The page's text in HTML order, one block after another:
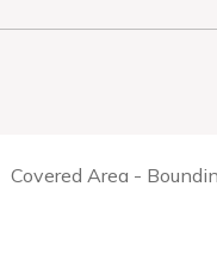
Covered Area -